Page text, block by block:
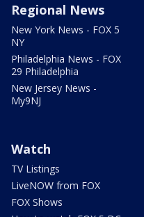
Regional News
New York News - FOX 5
NY
Philadelphia News - FOX
29 Philadelphia
New Jersey News -
My9NJ
Watch
TV Listings
LiveNOW from FOX
FOX Shows